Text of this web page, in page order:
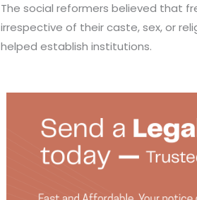
The social reformers believed that
irrespective of their caste, sex, or
helped establish institutions.